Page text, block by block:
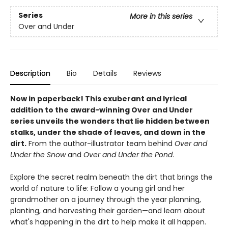
Series
More in this series
Over and Under
Description Bio Details Reviews
Now in paperback! This exuberant and lyrical
addition to the award-winning Over and Under
series unveils the wonders that lie hidden between
stalks, under the shade of leaves, and down in the
dirt. From the author-illustrator team behind Over and
Under the Snowand Over and Under the Pond.
Explore the secret realm beneath the dirt that brings the
world of nature to life: Follow a young girl and her
grandmother on a journey through the year planning,
planting, and harvesting their garden—and learn about
what's happening in the dirt to help make it all happen.